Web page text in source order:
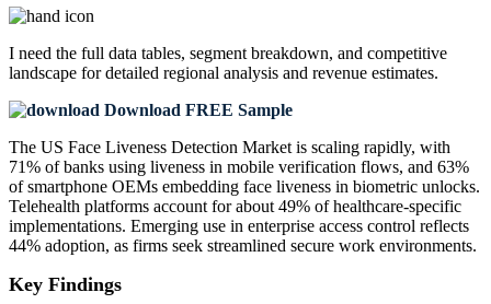
I need the full data tables, segment breakdown, and competitive
landscape for detailed regional analysis and revenue estimates.
Download FREE Sample
The US Face Liveness Detection Market is scaling rapidly, with
71% of banks using liveness in mobile verification flows, and 63%
of smartphone OEMs embedding face liveness in biometric unlocks.
Telehealth platforms account for about 49% of healthcare-specific
implementations. Emerging use in enterprise access control reflects
44% adoption, as firms seek streamlined secure work environments.
Key Findings